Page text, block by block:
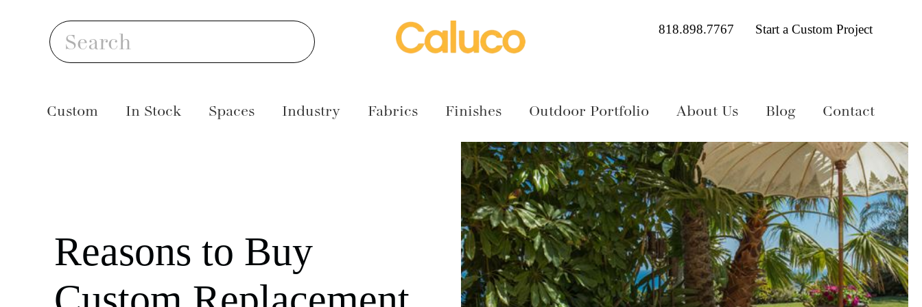
Search Search 818.898.7767 Start a Custom Project
Custom In Stock Spaces Industry Fabrics Finishes Outdoor Portfolio About Us Blog Contact
Reasons to Buy